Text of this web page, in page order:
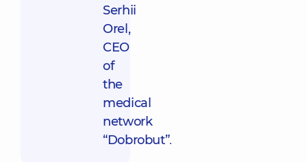
Serhii
Orel,
CEO
of
the
medical
network
“Dobrobut”.